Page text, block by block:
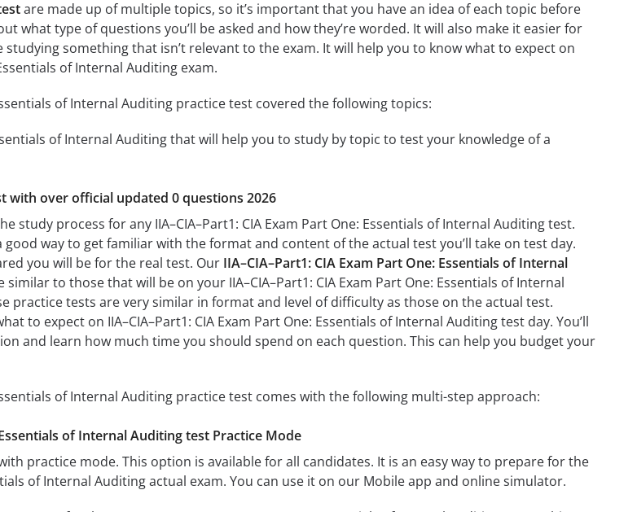
are made up of multiple topics, so it’s important that you have an idea of each topic before
what type of questions you’ll be asked and how they’re worded. It will also make it easier for
studying something that isn’t relevant to the exam. It will help you to know what to expect on
of Internal Auditing exam.
of Internal Auditing practice test covered the following topics:
of Internal Auditing that will help you to study by topic to test your knowledge of a
with over official updated 0 questions 2026
study process for any IIA–CIA–Part1: CIA Exam Part One: Essentials of Internal Auditing test.
way to get familiar with the format and content of the actual test you’ll take on test day.
you will be for the real test. Our IIA–CIA–Part1: CIA Exam Part One: Essentials of Internal
similar to those that will be on your IIA–CIA–Part1: CIA Exam Part One: Essentials of Internal
practice tests are very similar in format and level of difficulty as those on the actual test.
to expect on IIA–CIA–Part1: CIA Exam Part One: Essentials of Internal Auditing test day. You’ll
and learn how much time you should spend on each question. This can help you budget your
of Internal Auditing practice test comes with the following multi-step approach:
of Internal Auditing test Practice Mode
practice mode. This option is available for all candidates. It is an easy way to prepare for the
of Internal Auditing actual exam. You can use it on our Mobile app and online simulator.